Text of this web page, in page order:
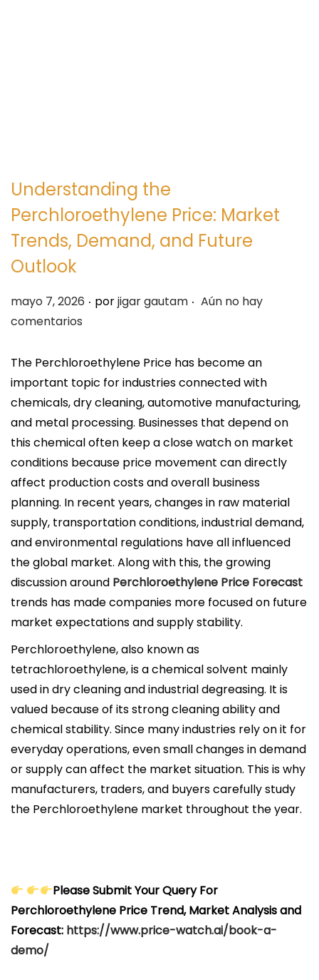
Understanding the
Perchloroethylene Price: Market
Trends, Demand, and Future
Outlook
P
u
l
i
c
a
d
o
e
l
mayo 7, 2026 . porjigar gautam . Aún no hay
comentarios
The Perchloroethylene Price has become an
important topic for industries connected with
chemicals, dry cleaning, automotive manufacturing,
and metal processing. Businesses that depend on
this chemical often keep a close watch on market
conditions because price movement can directly
affect production costs and overall business
planning. In recent years, changes in raw material
supply, transportation conditions, industrial demand,
and environmental regulations have all influenced
the global market. Along with this, the growing
discussion around Perchloroethylene Price Forecast
trends has made companies more focused on future
market expectations and supply stability.
Perchloroethylene, also known as
tetrachloroethylene, is a chemical solvent mainly
used in dry cleaning and industrial degreasing. It is
valued because of its strong cleaning ability and
chemical stability. Since many industries rely on it for
everyday operations, even small changes in demand
or supply can affect the market situation. This is why
manufacturers, traders, and buyers carefully study
the Perchloroethylene market throughout the year.
Please Submit Your Query For
Perchloroethylene Price Trend, Market Analysis and
Forecast: https://www.price-watch.ai/book-a-
demo/